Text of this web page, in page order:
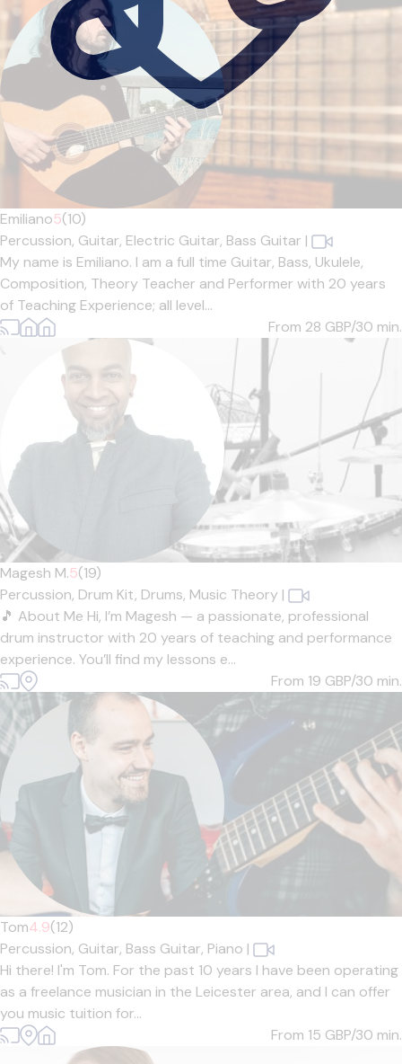
Emiliano5(10)
Percussion, Guitar, Electric Guitar, Bass Guitar |
My name is Emiliano. I am a full time Guitar, Bass, Ukulele,
Composition, Theory Teacher and Performer with 20 years
of Teaching Experience; all level...
From 28 GBP/30 min.
Magesh M.5(19)
Percussion, Drum Kit, Drums, Music Theory |
🎵 About Me Hi, I’m Magesh — a passionate, professional
drum instructor with 20 years of teaching and performance
experience. You’ll find my lessons e...
From 19 GBP/30 min.
Tom4.9(12)
Percussion, Guitar, Bass Guitar, Piano |
Hi there! I'm Tom. For the past 10 years I have been operating
as a freelance musician in the Leicester area, and I can offer
you music tuition for...
From 15 GBP/30 min.